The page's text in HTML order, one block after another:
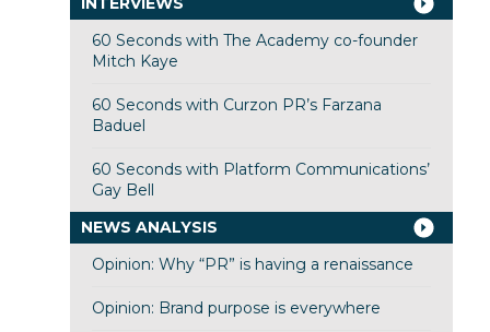
60 Seconds with The Academy co-founder
Mitch Kaye
60 Seconds with Curzon PR’s Farzana
Baduel
60 Seconds with Platform Communications’
Gay Bell
NEWS ANALYSIS
Opinion: Why “PR” is having a renaissance
Opinion: Brand purpose is everywhere